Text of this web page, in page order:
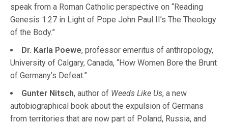
speak from a Roman Catholic perspective on “Reading
Genesis 1:27 in Light of Pope John Paul II’s The Theology
of the Body.”
Dr. Karla Poewe, professor emeritus of anthropology,
University of Calgary, Canada, “How Women Bore the Brunt
of Germany’s Defeat.”
Gunter Nitsch, author of Weeds Like Us, a new
autobiographical book about the expulsion of Germans
from territories that are now part of Poland, Russia, and